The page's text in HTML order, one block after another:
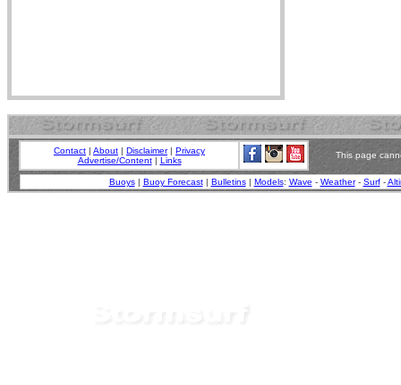
Contact | About | Disclaimer| Privacy
Advertise/Content| Links
This page
Buoys| Buoy Forecast| Bulletins| Models: Wave - Weather- Surf-